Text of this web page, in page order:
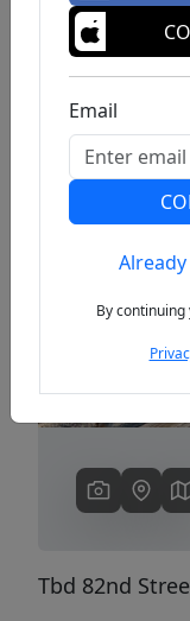
Previous
Tbd 82nd
Email
By